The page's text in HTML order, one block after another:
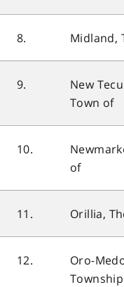
8. Midland,
9.
New
Town of
10.
of
11. Orillia,
12.
Oro-